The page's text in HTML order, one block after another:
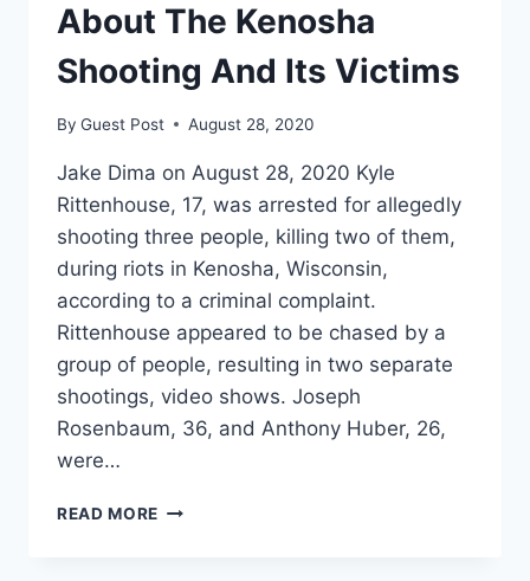
About The Kenosha
Shooting And Its Victims
By Guest Post August 28, 2020
Jake Dima on August 28, 2020 Kyle
Rittenhouse, 17, was arrested for allegedly
shooting three people, killing two of them,
during riots in Kenosha, Wisconsin,
according to a criminal complaint.
Rittenhouse appeared to be chased by a
group of people, resulting in two separate
shootings, video shows. Joseph
Rosenbaum, 36, and Anthony Huber, 26,
were…
READ MORE HERE’S